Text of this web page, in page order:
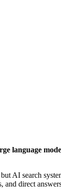
language
AI search
and direct